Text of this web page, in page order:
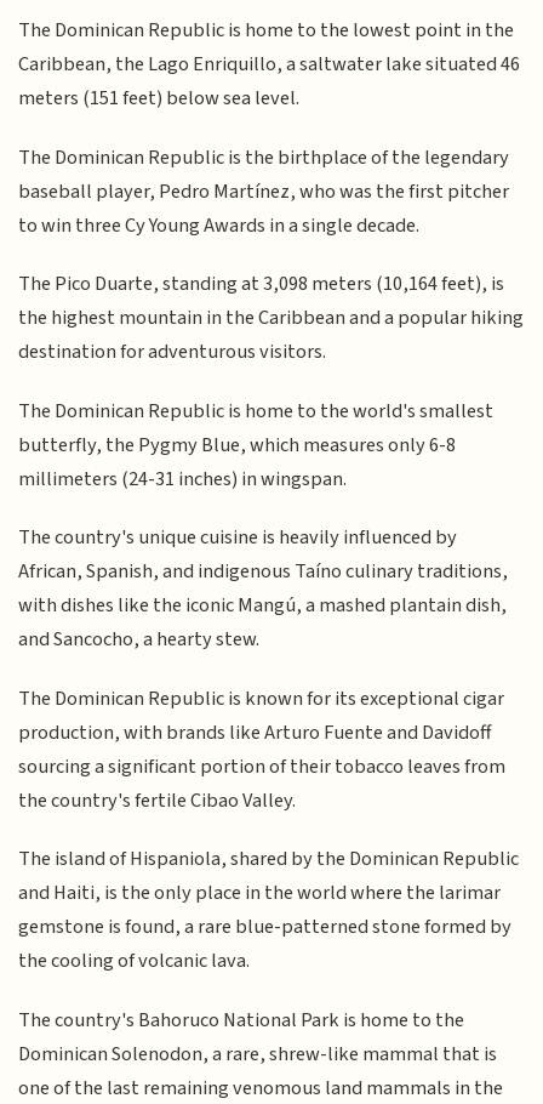
The Dominican Republic is home to the lowest point in the
Caribbean, the Lago Enriquillo, a saltwater lake situated 46
meters (151 feet) below sea level.
The Dominican Republic is the birthplace of the legendary
baseball player, Pedro Martínez, who was the first pitcher
to win three Cy Young Awards in a single decade.
The Pico Duarte, standing at 3,098 meters (10,164 feet), is
the highest mountain in the Caribbean and a popular hiking
destination for adventurous visitors.
The Dominican Republic is home to the world's smallest
butterfly, the Pygmy Blue, which measures only 6-8
millimeters (24-31 inches) in wingspan.
The country's unique cuisine is heavily influenced by
African, Spanish, and indigenous Taíno culinary traditions,
with dishes like the iconic Mangú, a mashed plantain dish,
and Sancocho, a hearty stew.
The Dominican Republic is known for its exceptional cigar
production, with brands like Arturo Fuente and Davidoff
sourcing a significant portion of their tobacco leaves from
the country's fertile Cibao Valley.
The island of Hispaniola, shared by the Dominican Republic
and Haiti, is the only place in the world where the larimar
gemstone is found, a rare blue-patterned stone formed by
the cooling of volcanic lava.
The country's Bahoruco National Park is home to the
Dominican Solenodon, a rare, shrew-like mammal that is
one of the last remaining venomous land mammals in the